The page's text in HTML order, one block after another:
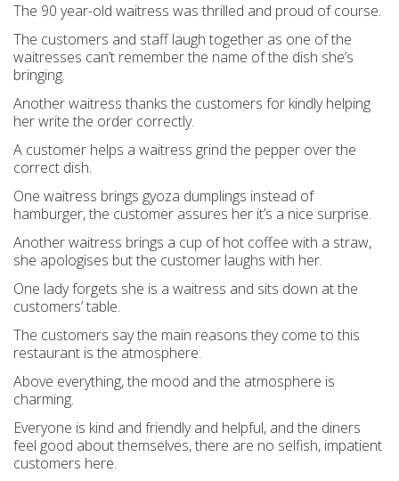
The 90 year-old waitress was thrilled and proud of course.
The customers and staff laugh together as one of the
waitresses can’t remember the name of the dish she’s
bringing.
Another waitress thanks the customers for kindly helping
her write the order correctly.
A customer helps a waitress grind the pepper over the
correct dish.
One waitress brings gyoza dumplings instead of
hamburger, the customer assures her it’s a nice surprise.
Another waitress brings a cup of hot coffee with a straw,
she apologises but the customer laughs with her.
One lady forgets she is a waitress and sits down at the
customers’ table.
The customers say the main reasons they come to this
restaurant is the atmosphere.
Above everything, the mood and the atmosphere is
charming.
Everyone is kind and friendly and helpful, and the diners
feel good about themselves, there are no selfish, impatient
customers here.